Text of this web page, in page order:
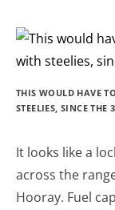
THIS WOULD HAVE
STEELIES, SINCE THE
It looks like a
across the
Hooray. Fuel